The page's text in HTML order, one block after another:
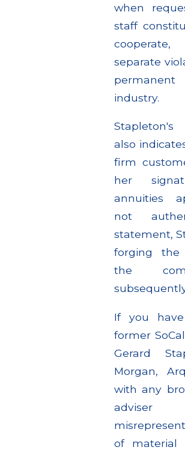
when
staff
separate
industry.
also
firm
her
annuities
not
statement,
forging the
the
If you
former
Gerard
Morgan,
with any
of material